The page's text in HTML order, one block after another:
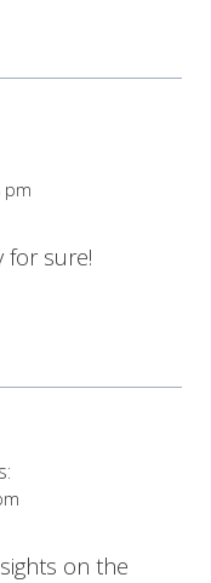
pm
for sure!
on the